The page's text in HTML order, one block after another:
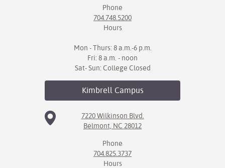
Phone
704.748.5200
Hours
Mon - Thurs: 8 a.m.-6 p.m.
Fri: 8 a.m. - noon
Sat- Sun: College Closed
KimbrellCampus
7220 Wilkinson Blvd.
Belmont, NC 28012
Phone
704.825.3737
Hours